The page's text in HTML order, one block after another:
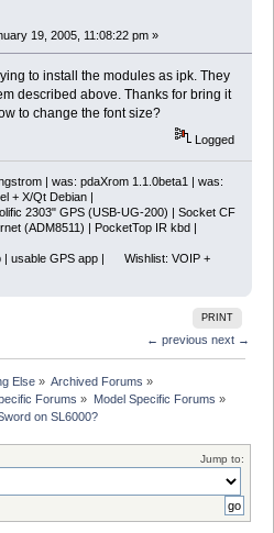
19, 2005, 11:08:22 pm »
to install the modules as ipk. They
described above. Thanks for bring it
to change the font size?
Logged
| was: pdaXrom 1.1.0beta1 | was:
+ X/Qt Debian |
2303" GPS (USB-UG-200) | Socket CF
(ADM8511) | PocketTop IR kbd |
| usable GPS app | Wishlist: VOIP +
PRINT
← previous next →
Else» Archived Forums »
Forums » Model Specific Forums »
on SL6000?
Jump to: